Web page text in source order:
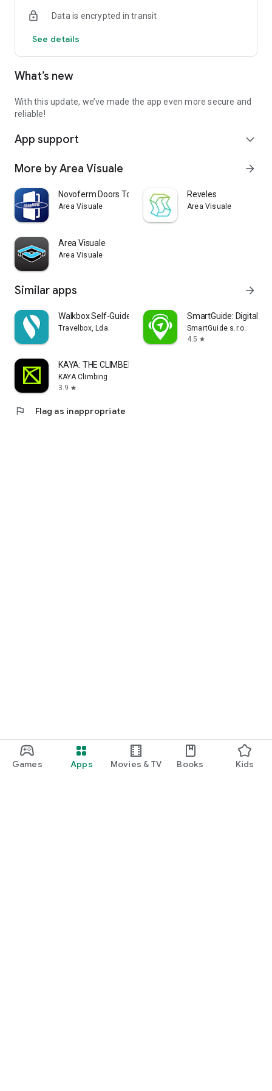
Games Apps Movies & TV Books Kids
https://developers.google.com/ar/discover/supported-
Credits: this app was created by AREA VISUALE
Data is encrypted in transit
See details
What’s new
With this update, we’ve made the app even more secure and
reliable!
App support expand_more
More by Area Visuale arrow_forward
Novoferm Doors Tool
Area Visuale
Reveles
Area Visuale
Area Visuale
Area Visuale
Similar apps arrow_forward
Walkbox Self-Guided Tours
Travelbox, Lda.
SmartGuide: Digital
SmartGuide s.r.o.
4.5 star
KAYA: THE CLIMBER’S APP
KAYA Climbing
3.9 star
flag Flag as inappropriate